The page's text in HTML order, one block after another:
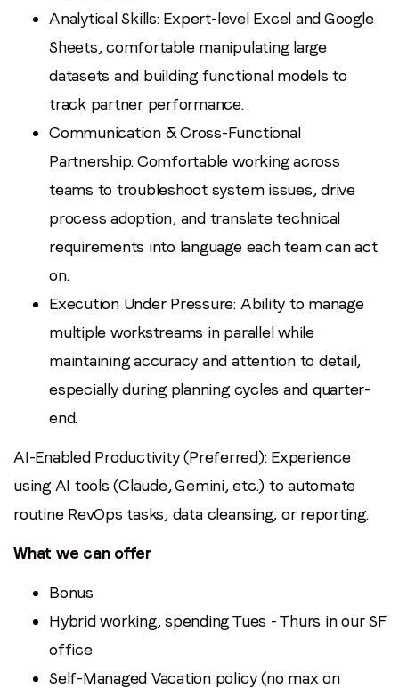
Analytical Skills: Expert-level Excel and Google
Sheets, comfortable manipulating large
datasets and building functional models to
track partner performance.
Communication & Cross-Functional
Partnership: Comfortable working across
teams to troubleshoot system issues, drive
process adoption, and translate technical
requirements into language each team can act
on.
Execution Under Pressure: Ability to manage
multiple workstreams in parallel while
maintaining accuracy and attention to detail,
especially during planning cycles and quarter-
end.
AI-Enabled Productivity (Preferred): Experience
using AI tools (Claude, Gemini, etc.) to automate
routine RevOps tasks, data cleansing, or reporting.
What we can offer
Bonus
Hybrid working, spending Tues - Thurs in our SF
office
Self-Managed Vacation policy (no max on